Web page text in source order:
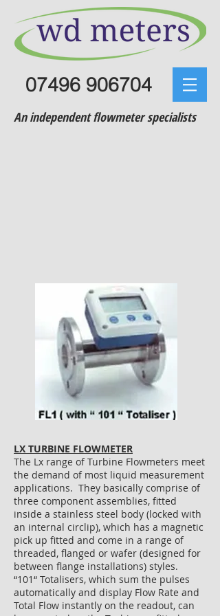
07496 906704
An independent flowmeter specialists
LX TURBINE FLOWMETER
The Lx range of Turbine Flowmeters meet
the demand of most liquid measurement
applications. They basically comprise of
three component assemblies, fitted
inside a stainless steel body (locked with
an internal circlip), which has a magnetic
pick up fitted and come in a range of
threaded, flanged or wafer (designed for
between flange installations) styles.
“101“ Totalisers, which sum the pulses
automatically and display Flow Rate and
Total Flow instantly on the readout, can